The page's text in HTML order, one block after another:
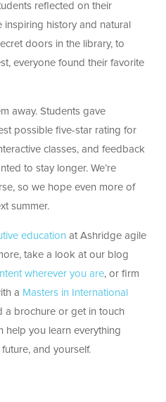
reflected on their
history and natural
doors in the library, to
everyone found their favorite
away. Students gave
possible five-star rating for
classes, and feedback
to stay longer. We’re
so we hope even more of
summer.
education at Ashridge agile
take a look at our blog
wherever you are, or firm
a Masters in International
a brochure or get in touch
help you learn everything
and yourself.